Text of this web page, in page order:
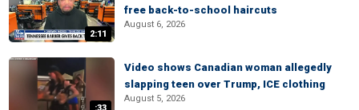
2:11
free back-to-school haircuts
August 6, 2026
Video shows Canadian woman allegedly
slapping teen over Trump, ICE clothing
August 5, 2026